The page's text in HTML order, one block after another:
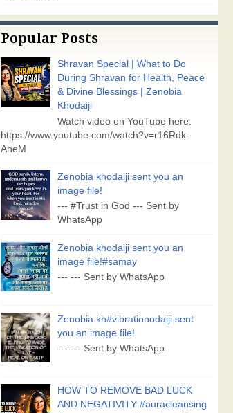
Popular Posts
Shravan Special | What to Do
During Shravan for Health, Peace
& Divine Blessings | Zenobia
Khodaiji
Watch video on YouTube here:
https://www.youtube.com/watch?v=r16Rdk-
AneM
Zenobia khodaiji sent you an
image file!
--- #Trust in God --- Sent by
WhatsApp
Zenobia khodaiji sent you an
image file!#samay
--- --- Sent by WhatsApp
Zenobia kh#vibrationodaiji sent
you an image file!
--- --- Sent by WhatsApp
HOW TO REMOVE BAD LUCK
AND NEGATIVITY #auracleansing